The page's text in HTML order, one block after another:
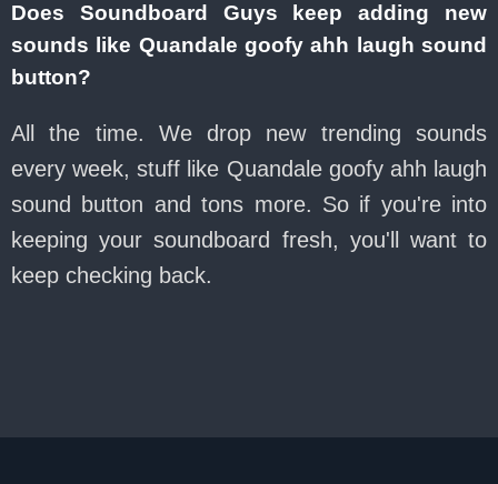
Does Soundboard Guys keep adding new
sounds like Quandale goofy ahh laugh sound
button?
All the time. We drop new trending sounds
every week, stuff like Quandale goofy ahh laugh
sound button and tons more. So if you're into
keeping your soundboard fresh, you'll want to
keep checking back.